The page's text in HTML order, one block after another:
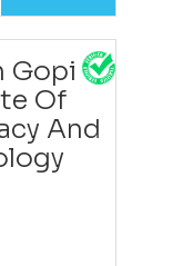
Gopi
Of
And